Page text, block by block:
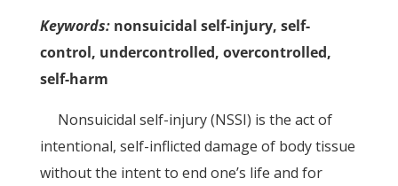
Keywords:nonsuicidal self-injury, self-
control, undercontrolled, overcontrolled,
self-harm
Nonsuicidal self-injury (NSSI) is the act of
intentional, self-inflicted damage of body tissue
without the intent to end one’s life and for